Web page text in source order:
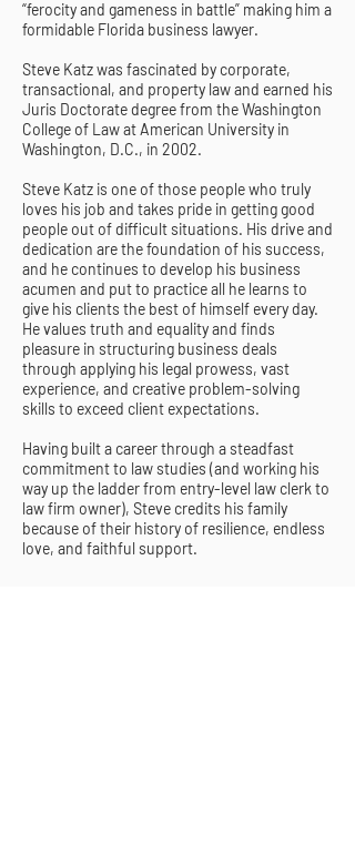
“ferocity and gameness in battle” making him a
formidable Florida business lawyer.
Steve Katz was fascinated by corporate,
transactional, and property law and earned his
Juris Doctorate degree from the Washington
College of Law at American University in
Washington, D.C., in 2002.
Steve Katz is one of those people who truly
loves his job and takes pride in getting good
people out of difficult situations. His drive and
dedication are the foundation of his success,
and he continues to develop his business
acumen and put to practice all he learns to
give his clients the best of himself every day.
He values truth and equality and finds
pleasure in structuring business deals
through applying his legal prowess, vast
experience, and creative problem-solving
skills to exceed client expectations.
Having built a career through a steadfast
commitment to law studies (and working his
way up the ladder from entry-level law clerk to
law firm owner), Steve credits his family
because of their history of resilience, endless
love, and faithful support.